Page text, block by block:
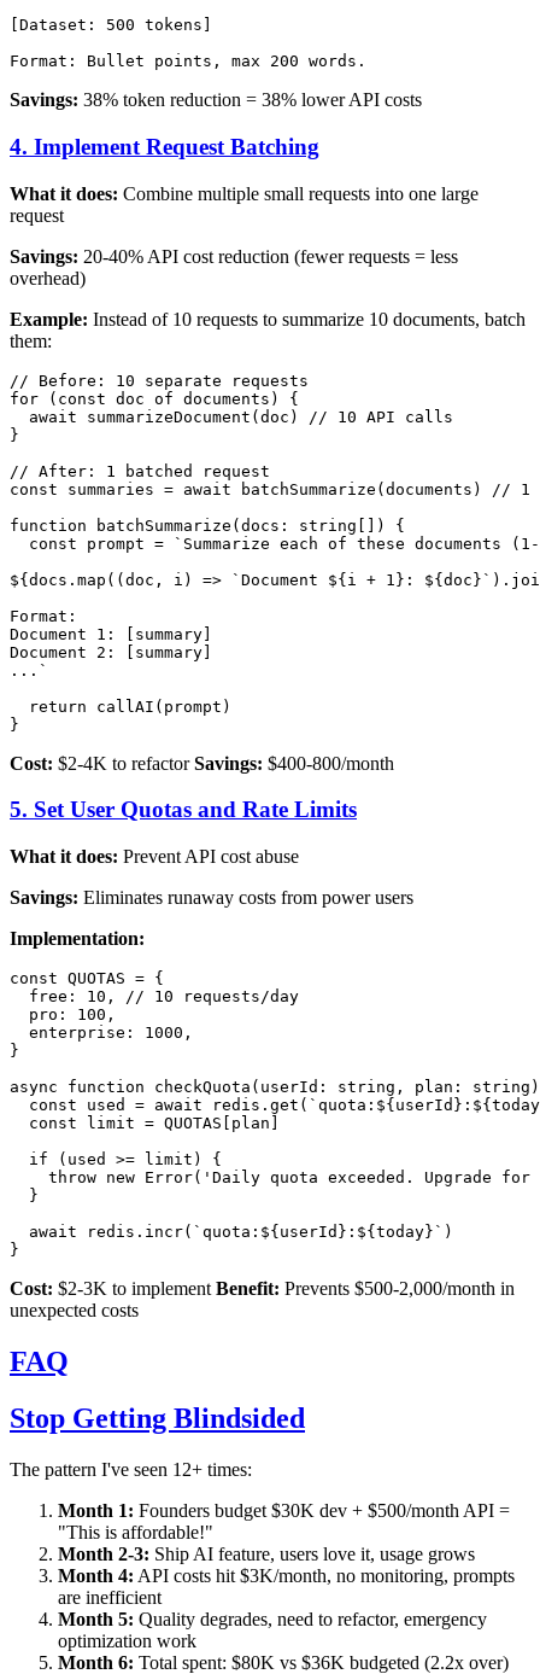
[Dataset: 500 tokens]
Savings: 38% token reduction = 38% lower API costs
4. Implement Request Batching
What it does: Combine multiple small requests into one large
request
Savings: 20-40% API cost reduction (fewer requests = less
overhead)
Example: Instead of 10 requests to summarize 10 documents, batch
them:
// Before: 10 separate requests
for (const doc of documents) {
  await summarizeDocument(doc) // 10 API calls
}
// After: 1 batched request
const summaries = await batchSummarize(documents) //
function batchSummarize(docs: string[]) {
const prompt = `Summarize each of these documents
${docs.map((doc, i) => `Document ${i + 1}:
Format:
Document 1: [summary]
Document 2: [summary]
...`
  return callAI(prompt)
Cost: $2-4K to refactorSavings: $400-800/month
5. Set User Quotas and Rate Limits
What it does: Prevent API cost abuse
Savings: Eliminates runaway costs from power users
Implementation:
const QUOTAS = {
  free: 10, // 10 requests/day
  pro: 100,
  enterprise: 1000,
}
async function checkQuota(userId: string, plan:
const used = await
  const limit = QUOTAS[plan]
  if (used >= limit) {
throw new Error('Daily quota exceeded. Upgrade for
  }
  await redis.incr(`quota:${userId}:${today}`)
Cost: $2-3K to implement Benefit: Prevents $500-2,000/month in
unexpected costs
FAQ
Stop Getting Blindsided
The pattern I've seen 12+ times:
Month 1: Founders budget $30K dev + $500/month API =
"This is affordable!"
Month 2-3: Ship AI feature, users love it, usage grows
Month 4: API costs hit $3K/month, no monitoring, prompts
are inefficient
Month 5: Quality degrades, need to refactor, emergency
optimization work
Month 6: Total spent: $80K vs $36K budgeted (2.2x over)